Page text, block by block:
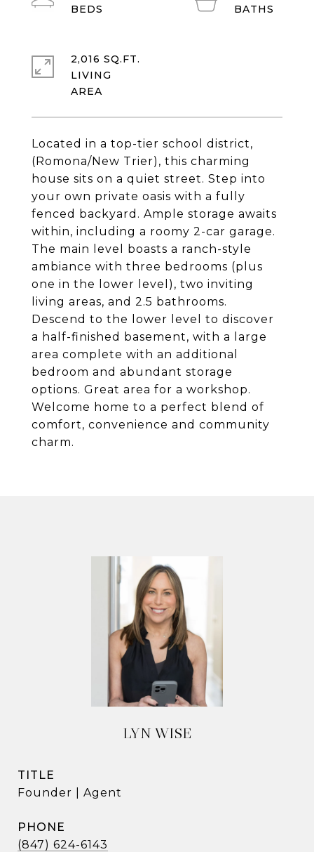
Located in a top-tier school district,
(Romona/New Trier), this charming
house sits on a quiet street. Step into
your own private oasis with a fully
fenced backyard. Ample storage awaits
within, including a roomy 2-car garage.
The main level boasts a ranch-style
ambiance with three bedrooms (plus
one in the lower level), two inviting
living areas, and 2.5 bathrooms.
Descend to the lower level to discover
a half-finished basement, with a large
area complete with an additional
bedroom and abundant storage
options. Great area for a workshop.
Welcome home to a perfect blend of
comfort, convenience and community
charm.
2,016 SQ.FT.
LIVING
LYN WISE
TITLE
Founder | Agent
PHONE
(847) 624-6143